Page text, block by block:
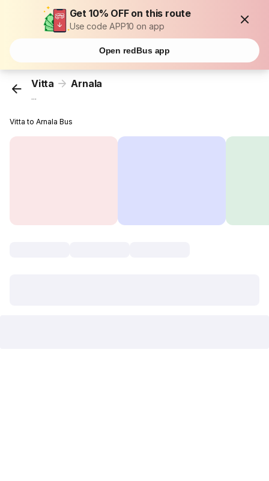
Get 10% OFF on this route
Use code APP10 on app
Open redBus app
Vitta Arnala
...
Vitta to Arnala Bus